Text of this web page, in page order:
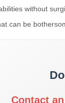
without
can be
Contact